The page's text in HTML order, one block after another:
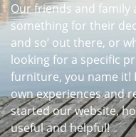
Our friends and family
something for their
and so’ out there, or
looking for a specific
furniture, you name it!
own experiences and
started our website,
useful and helpful!